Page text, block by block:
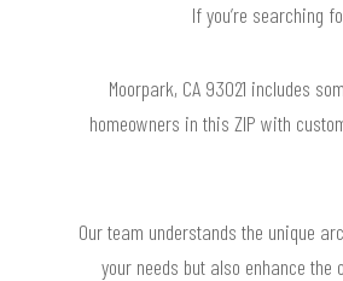
If you’re searching
Moorpark, CA 93021 includes
homeowners in this ZIP with
Our team understands the unique
your needs but also enhance